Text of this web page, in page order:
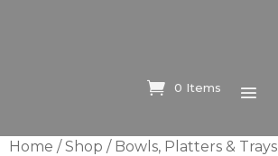
0 Items
Home /Shop / Bowls, Platters & Trays